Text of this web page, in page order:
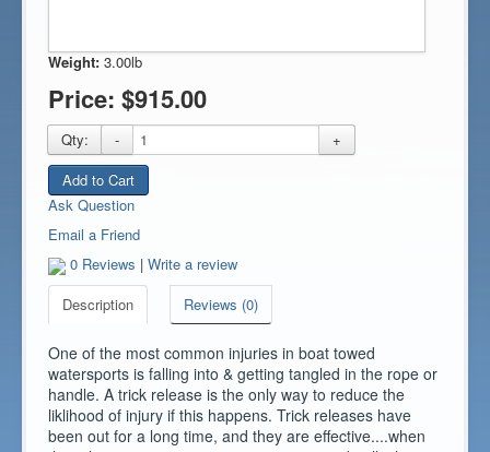
Weight: 3.00lb
Price:$915.00
Qty: -
+
Add to Cart
Ask Question
Email a Friend
0 Reviews |Write a review
Description
Reviews (0)
One of the most common injuries in boat towed
watersports is falling into & getting tangled in the rope or
handle. A trick release is the only way to reduce the
liklihood of injury if this happens. Trick releases have
been out for a long time, and they are effective....when